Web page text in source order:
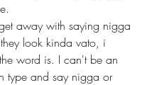
away with saying nigga
look kinda vato, i
word is. I can't be an
type and say nigga or